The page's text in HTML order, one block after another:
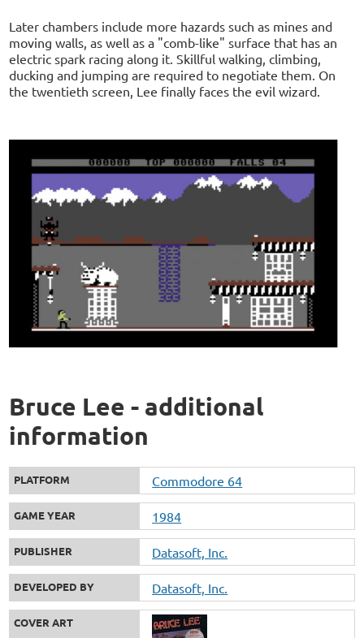
Later chambers include more hazards such as mines and
moving walls, as well as a "comb-like" surface that has an
electric spark racing along it. Skillful walking, climbing,
ducking and jumping are required to negotiate them. On
the twentieth screen, Lee finally faces the evil wizard.
Bruce Lee - additional
information
PLATFORM Commodore 64
GAME YEAR 1984
PUBLISHER Datasoft, Inc.
DEVELOPED BY Datasoft, Inc.
COVER ART